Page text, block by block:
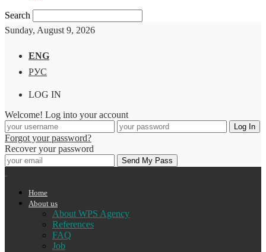
Search
Sunday, August 9, 2026
ENG
РУС
LOG IN
Welcome! Log into your account
Forgot your password?
Recover your password
Home
About us
About WPS Agency
References
FAQ
Job